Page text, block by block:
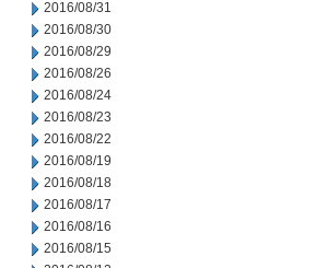
2016/08/31
2016/08/30
2016/08/29
2016/08/26
2016/08/24
2016/08/23
2016/08/22
2016/08/19
2016/08/18
2016/08/17
2016/08/16
2016/08/15